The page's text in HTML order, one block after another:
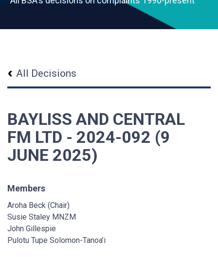
All Decisions
BAYLISS AND CENTRAL
FM LTD - 2024-092 (9
JUNE 2025)
Members
Aroha Beck (Chair)
Susie Staley MNZM
John Gillespie
Pulotu Tupe Solomon-Tanoa’i